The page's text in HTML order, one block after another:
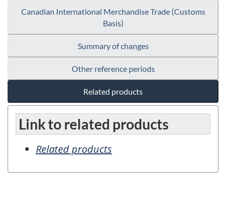
Canadian International Merchandise Trade (Customs
Basis)
Summary of changes
Other reference periods
Related products
Link to related products
Related products